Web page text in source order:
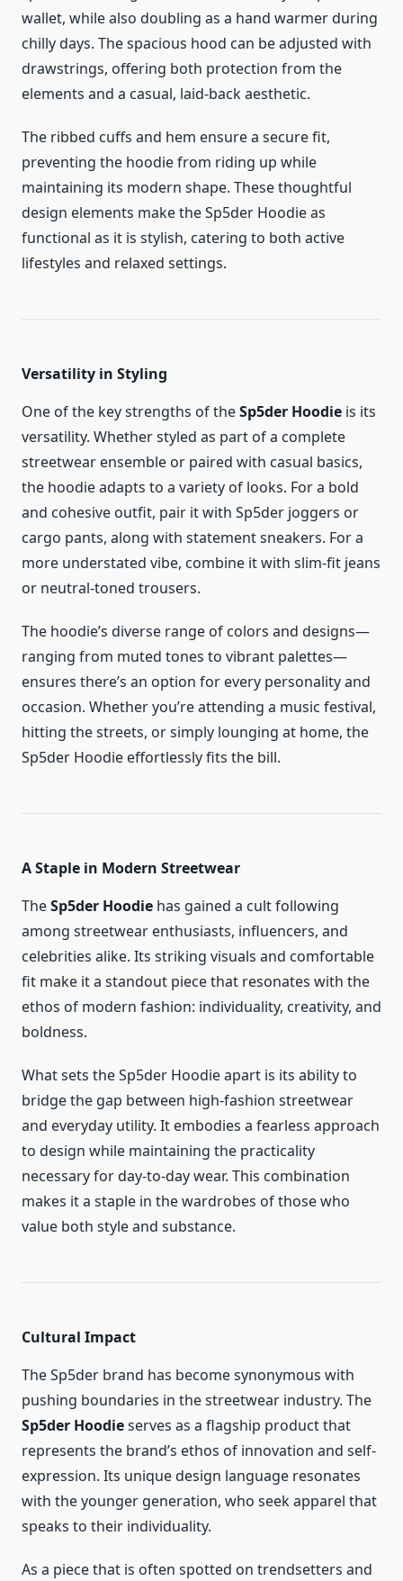
wallet, while also doubling as a hand warmer during
chilly days. The spacious hood can be adjusted with
drawstrings, offering both protection from the
elements and a casual, laid-back aesthetic.
The ribbed cuffs and hem ensure a secure fit,
preventing the hoodie from riding up while
maintaining its modern shape. These thoughtful
design elements make the Sp5der Hoodie as
functional as it is stylish, catering to both active
lifestyles and relaxed settings.
Versatility in Styling
One of the key strengths of theSp5der Hoodie is its
versatility. Whether styled as part of a complete
streetwear ensemble or paired with casual basics,
the hoodie adapts to a variety of looks. For a bold
and cohesive outfit, pair it with Sp5der joggers or
cargo pants, along with statement sneakers. For a
more understated vibe, combine it with slim-fit jeans
or neutral-toned trousers.
The hoodie’s diverse range of colors and designs—
ranging from muted tones to vibrant palettes—
ensures there’s an option for every personality and
occasion. Whether you’re attending a music festival,
hitting the streets, or simply lounging at home, the
Sp5der Hoodie effortlessly fits the bill.
A Staple in Modern Streetwear
TheSp5der Hoodie has gained a cult following
among streetwear enthusiasts, influencers, and
celebrities alike. Its striking visuals and comfortable
fit make it a standout piece that resonates with the
ethos of modern fashion: individuality, creativity, and
boldness.
What sets the Sp5der Hoodie apart is its ability to
bridge the gap between high-fashion streetwear
and everyday utility. It embodies a fearless approach
to design while maintaining the practicality
necessary for day-to-day wear. This combination
makes it a staple in the wardrobes of those who
value both style and substance.
Cultural Impact
The Sp5der brand has become synonymous with
pushing boundaries in the streetwear industry. The
Sp5der Hoodieserves as a flagship product that
represents the brand’s ethos of innovation and self-
expression. Its unique design language resonates
with the younger generation, who seek apparel that
speaks to their individuality.
As a piece that is often spotted on trendsetters and